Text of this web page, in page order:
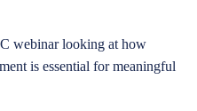
webinar looking at how
is essential for meaningful